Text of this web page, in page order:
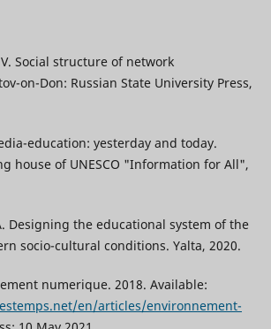
V. Social structure of network
on-Don: Russian State University Press,
education: yesterday and today.
house of UNESCO "Information for All",
Designing the educational system of the
socio-cultural conditions. Yalta, 2020.
numerique. 2018. Available:
en/articles/environnement-